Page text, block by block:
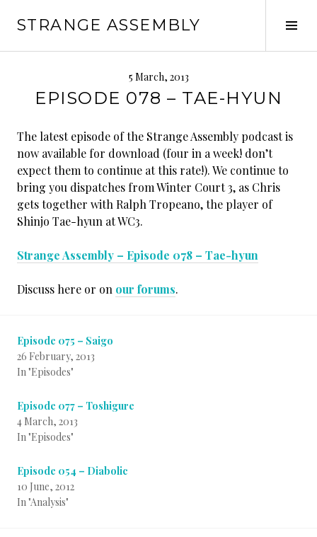
STRANGE ASSEMBLY
5 March, 2013
EPISODE 078 – TAE-HYUN
The latest episode of the Strange Assembly podcast is
now available for download (four in a week! don’t
expect them to continue at this rate!). We continue to
bring you dispatches from Winter Court 3, as Chris
gets together with Ralph Tropeano, the player of
Shinjo Tae-hyun at WC3.
Strange Assembly – Episode 078 – Tae-hyun
Discuss here or on our forums.
Episode 075 – Saigo
26 February, 2013
In "Episodes"
Episode 077 – Toshigure
4 March, 2013
In "Episodes"
Episode 054 – Diabolic
10 June, 2012
In "Analysis"